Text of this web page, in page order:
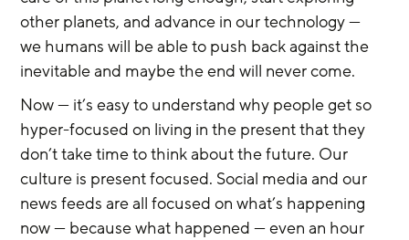
other planets, and advance in our technology —
we humans will be able to push back against the
inevitable and maybe the end will never come.
Now — it’s easy to understand why people get so
hyper-focused on living in the present that they
don’t take time to think about the future. Our
culture is present focused. Social media and our
news feeds are all focused on what’s happening
now — because what happened — even an hour